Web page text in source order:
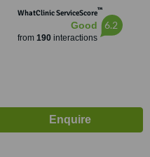
WhatClinic ServiceScore™
Good
from 190interactions
6.2